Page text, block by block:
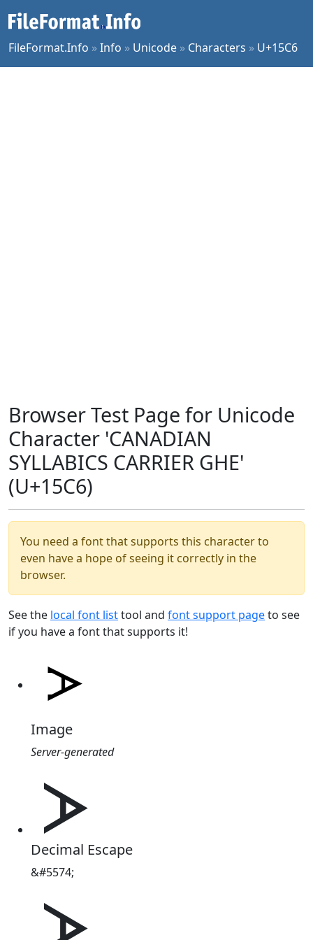
FileFormat.Info »Info » Unicode » Characters » U+15C6
Browser Test Page for Unicode
Character 'CANADIAN
SYLLABICS CARRIER GHE'
(U+15C6)
You need a font that supports this character to
even have a hope of seeing it correctly in the
browser.
See the local font listtool and font support pageto see
if you have a font that supports it!
Image
Server-generated
ᗆ
Decimal Escape
&#5574;